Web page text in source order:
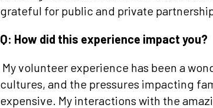
grateful for public and private
Q: How did this experience impact you?
My volunteer experience has been a
cultures, and the pressures impacting
expensive. My interactions with the